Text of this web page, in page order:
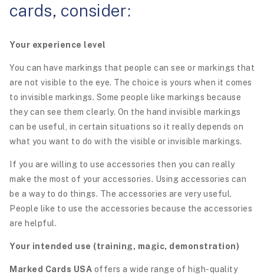
cards, consider:
Your experience level
You can have markings that people can see or markings that
are not visible to the eye. The choice is yours when it comes
to invisible markings. Some people like markings because
they can see them clearly. On the hand invisible markings
can be useful, in certain situations so it really depends on
what you want to do with the visible or invisible markings.
If you are willing to use accessories then you can really
make the most of your accessories. Using accessories can
be a way to do things. The accessories are very useful.
People like to use the accessories because the accessories
are helpful.
Your intended use (training, magic, demonstration)
Marked Cards USA offers a wide range of high-quality